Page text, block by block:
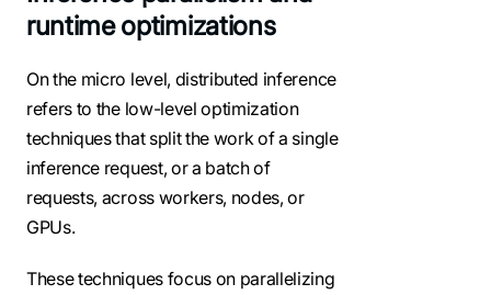
runtime optimizations
On the micro level, distributed inference
refers to the low-level optimization
techniques that split the work of a single
inference request, or a batch of
requests, across workers, nodes, or
GPUs.
These techniques focus on parallelizing